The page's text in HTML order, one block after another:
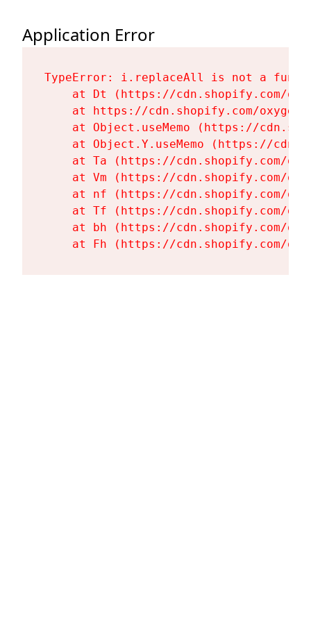
Application Error
TypeError: i.replaceAll is not a
at Dt (https://cdn.shopify.com/
at https://cdn.shopify.com/
at Object.useMemo (https://
at Object.Y.useMemo (https://
at Ta (https://cdn.shopify.com/
at Vm (https://cdn.shopify.com/
at nf (https://cdn.shopify.com/
at Tf (https://cdn.shopify.com/
at bh (https://cdn.shopify.com/
at Fh (https://cdn.shopify.com/